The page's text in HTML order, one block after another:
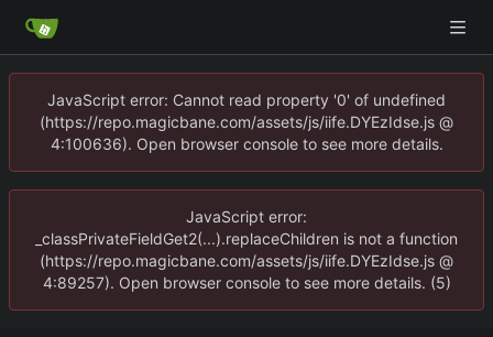
JavaScript error: Cannot read property '0' of undefined
(https://repo.magicbane.com/assets/js/iife.DYEzIdse.js @
4:100636). Open browser console to see more details.
JavaScript error:
_classPrivateFieldGet2(...).replaceChildren is not a function
(https://repo.magicbane.com/assets/js/iife.DYEzIdse.js @
4:89257). Open browser console to see more details. (5)